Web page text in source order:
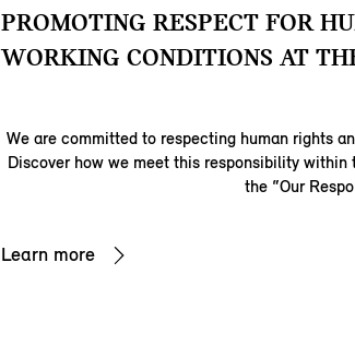
PROMOTING RESPECT FOR
WORKING CONDITIONS AT
We are committed to respecting human rights
Discover how we meet this responsibility
the “Our
Learn more